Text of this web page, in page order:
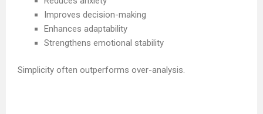
Improves decision-making
Enhances adaptability
Strengthens emotional stability
Simplicity often outperforms over-analysis.